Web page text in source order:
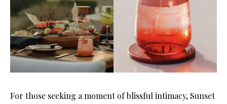
For those seeking a moment of blissful intimacy, Sunset